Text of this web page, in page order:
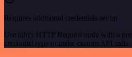
Requires additional credentials set up
Use n8n's HTTP Request node with a
credential type to make custom API calls.